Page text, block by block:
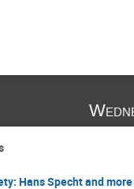
Hans Specht and